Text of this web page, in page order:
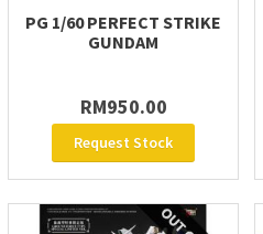
PG 1/60 PERFECT STRIKE
GUNDAM
RM950.00
Request Stock